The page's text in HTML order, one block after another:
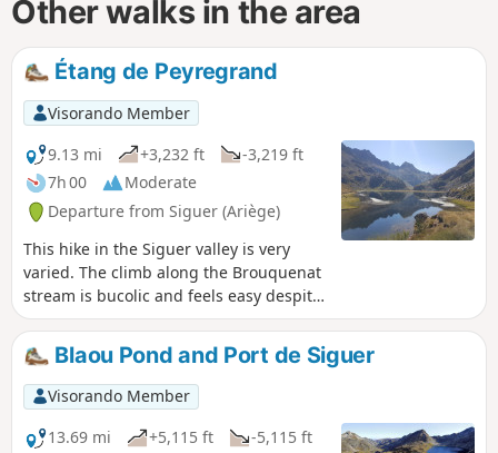
Other walks in the area
Étang de Peyregrand
Visorando Member
9.13 mi
+3,232 ft
-3,219 ft
7h 00
Moderate
Departure from Siguer (Ariège)
This hike in the Siguer valley is very
varied. The climb along the Brouquenat
stream is bucolic and feels easy despite
the length and elevation gain.
Blaou Pond and Port de Siguer
Visorando Member
13.69 mi
+5,115 ft
-5,115 ft